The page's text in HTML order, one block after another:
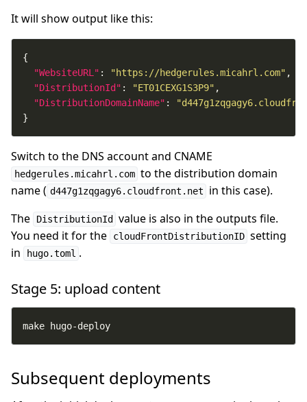
It will show output like this:
"WebsiteURL" : "https://hedgerules.micahrl.com"
"DistributionId" : "ET01CEXG1S3P9"
"DistributionDomainName" :
}
Switch to the DNS account and CNAME
hedgerules.micahrl.com to the distribution domain
name ( d447g1zqgagy6.cloudfront.net
in this case).
The
DistributionId
value is also in the outputs file.
You need it for the
cloudFrontDistributionID setting
in
hugo.toml .
Stage 5: upload content
make hugo-deploy
Subsequent deployments